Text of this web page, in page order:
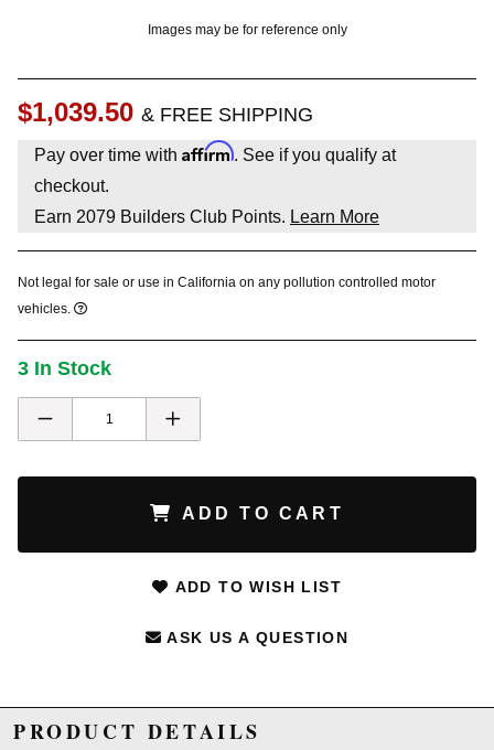
Images may be for reference only
$1,039.50 & FREE SHIPPING
Pay over time with Affirm. See if you qualify at
checkout.
Earn 2079 Builders Club Points. Learn More
Not legal for sale or use in California on any pollution controlled motor
vehicles.
3 In Stock
ADD TO CART
ADD TO WISH LIST
ASK US A QUESTION
PRODUCT DETAILS